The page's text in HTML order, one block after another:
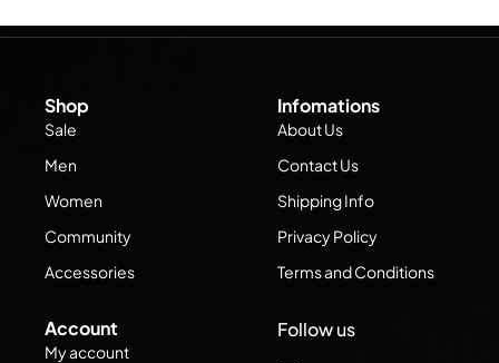
Shop
Sale
Men
Women
Community
Accessories
Infomations
About Us
Contact Us
Shipping Info
Privacy Policy
Terms and Conditions
Account
My account
Follow us